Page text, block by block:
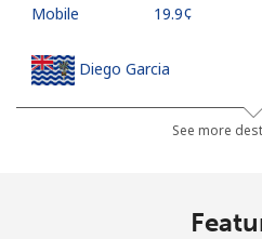
Mobile ⁦19.9¢⁩
Diego Garcia
⁦185.5¢⁩
See more